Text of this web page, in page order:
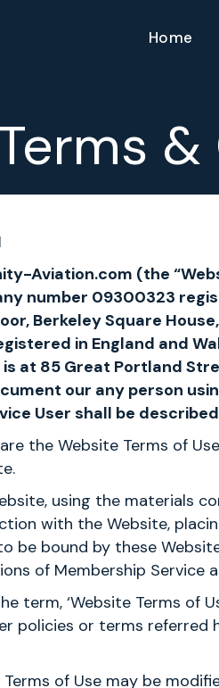
Home
Aviation.com (the
number 09300323
Berkeley Square
in England and
at 85 Great Portland
our any person
User shall be described
are the Website Terms of
using the materials
with the Website,
be bound by these
of Membership Service
term, ‘Website Terms
policies or terms referred
Terms of Use may be